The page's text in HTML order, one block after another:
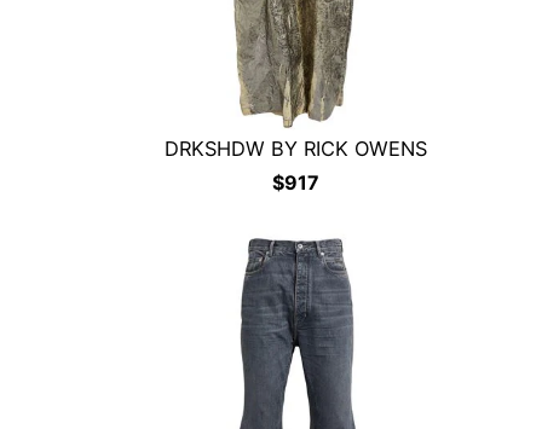
DRKSHDW BY RICK OWENS
$917